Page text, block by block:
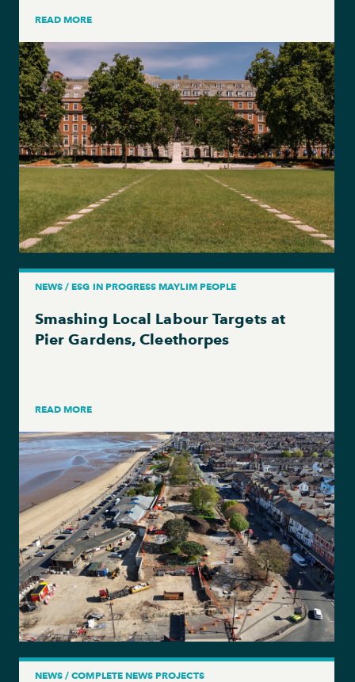
READ MORE
NEWS / ESG IN PROGRESS MAYLIM PEOPLE
Smashing Local Labour Targets at
Pier Gardens, Cleethorpes
READ MORE
NEWS / COMPLETE NEWS PROJECTS